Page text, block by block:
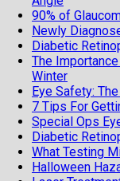
90% of
Newly
Diabetic
The
Winter
Eye Safety:
7 Tips For
Special Ops
Diabetic
What Testing
Halloween